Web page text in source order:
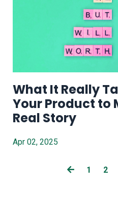
What It Really
Your Product to
Real Story
Apr 02, 2025
1 2